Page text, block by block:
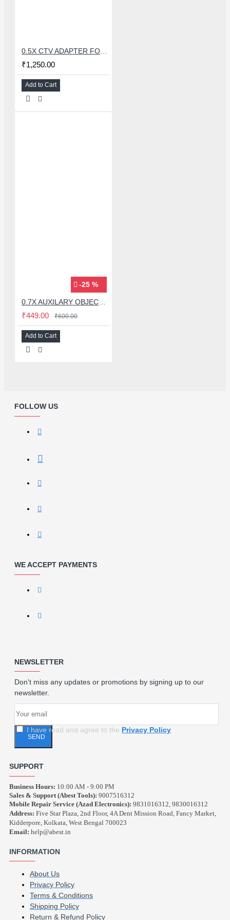
₹1,250.00
Add to Cart
-25 %
₹449.00 ₹600.00
Add to Cart
FOLLOW US
WE ACCEPT PAYMENTS
NEWSLETTER
Don't miss any updates or promotions by signing up to our
newsletter.
SEND
I have read and agree to the Privacy Policy
SUPPORT
Business Hours: 10:00 AM - 9:00 PM
Sales & Support (Abest Tools): 9007516312
Mobile Repair Service (Azad Electronics): 9831016312, 9830016312
Address: Five Star Plaza, 2nd Floor, 4A Dent Mission Road, Fancy Market,
Kidderpore, Kolkata, West Bengal 700023
Email: help@abest.in
INFORMATION
About Us
Privacy Policy
Terms & Conditions
Shipping Policy
Return & Refund Policy